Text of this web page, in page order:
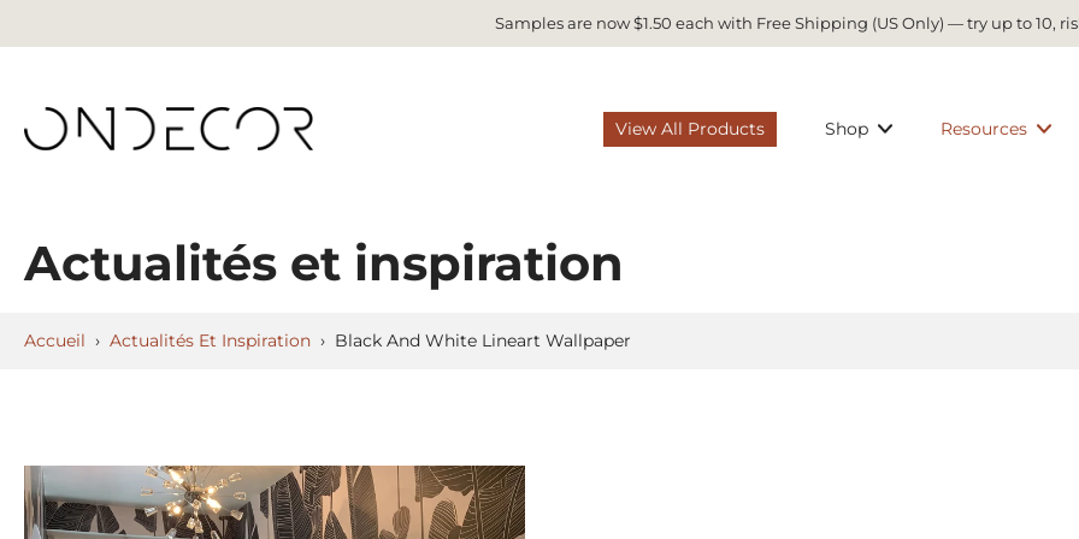
au
Samples are now $1.50 each with Free Shipping (US Only) — try up to 10,
View All Products Shop Resources
Actualités et inspiration
Accueil › Actualités Et Inspiration › Black And White Lineart Wallpaper